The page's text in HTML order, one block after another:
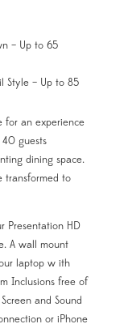
– Up to 65
Style – Up to 85
for an experience
40 guests
dining space.
transformed to
Presentation HD
A wall mount
laptop w ith
Inclusions free of
and Sound
or iPhone